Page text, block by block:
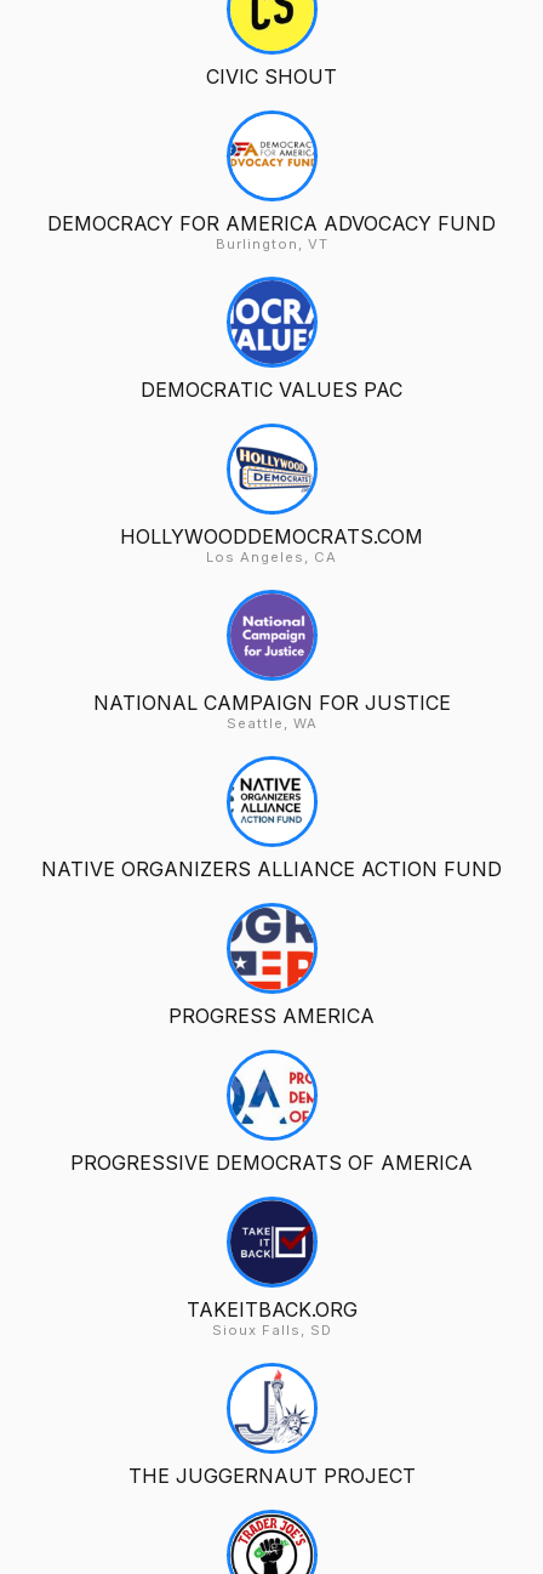
CIVIC SHOUT
DEMOCRACY FOR AMERICA ADVOCACY FUND
Burlington, VT
DEMOCRATIC VALUES PAC
HOLLYWOODDEMOCRATS.COM
Los Angeles, CA
NATIONAL CAMPAIGN FOR JUSTICE
Seattle, WA
NATIVE ORGANIZERS ALLIANCE ACTION FUND
PROGRESS AMERICA
PROGRESSIVE DEMOCRATS OF AMERICA
TAKEITBACK.ORG
Sioux Falls, SD
THE JUGGERNAUT PROJECT